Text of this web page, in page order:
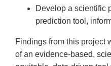
Develop a scientific
prediction tool,
Findings from this project
of an evidence-based,